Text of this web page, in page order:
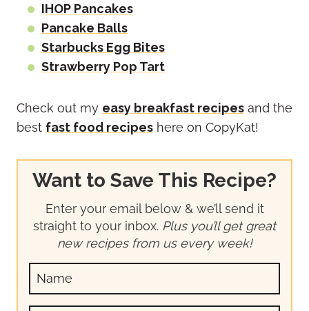
IHOP Pancakes
Pancake Balls
Starbucks Egg Bites
Strawberry Pop Tart
Check out my easy breakfast recipes and the
best fast food recipes here on CopyKat!
Want to Save This Recipe?
Enter your email below & we’ll send it
straight to your inbox. Plus you’ll get great
new recipes from us every week!